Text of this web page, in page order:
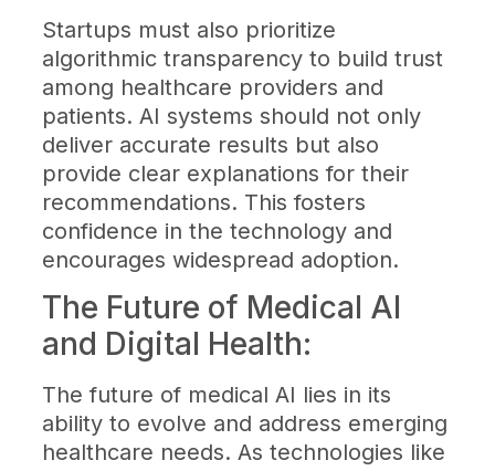
Startups must also prioritize
algorithmic transparency to build trust
among healthcare providers and
patients. AI systems should not only
deliver accurate results but also
provide clear explanations for their
recommendations. This fosters
confidence in the technology and
encourages widespread adoption.
The Future of Medical AI
and Digital Health:
The future of medical AI lies in its
ability to evolve and address emerging
healthcare needs. As technologies like